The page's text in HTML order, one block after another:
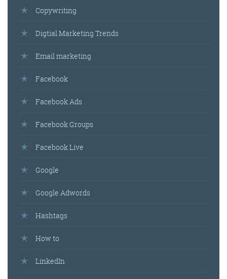
Copywriting
Digtial Marketing Trends
Email marketing
Facebook
Facebook Ads
Facebook Groups
Facebook Live
Google
Google Adwords
Hashtags
How to
LinkedIn